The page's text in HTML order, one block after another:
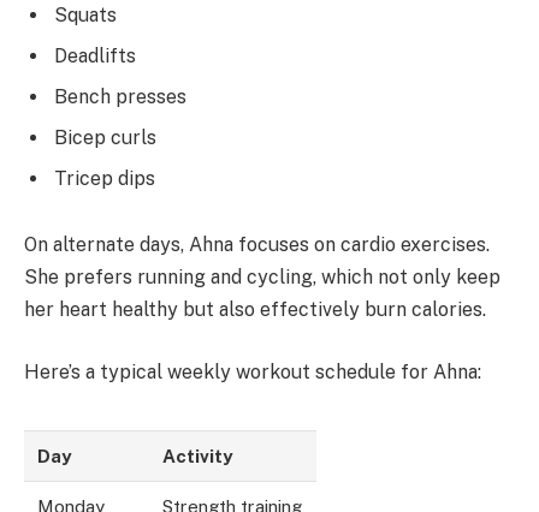
Squats
Deadlifts
Bench presses
Bicep curls
Tricep dips
On alternate days, Ahna focuses on cardio exercises.
She prefers running and cycling, which not only keep
her heart healthy but also effectively burn calories.
Here’s a typical weekly workout schedule for Ahna:
Day Activity
Monday Strength training